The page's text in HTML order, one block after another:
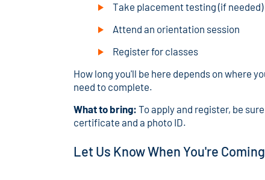
Take placement testing (if needed)
Attend an orientation session
Register for classes
How long you'll be here depends on where
need to complete.
What to bring: To apply and register, be
certificate and a photo ID.
Let Us Know When You're Coming